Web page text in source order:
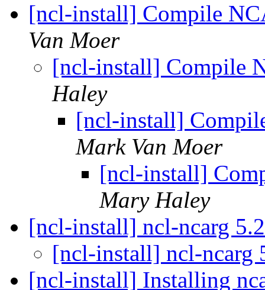
[ncl-install] Compile
Van Moer
[ncl-install] Compile
Haley
[ncl-install]
Mark Van Moer
[ncl-install]
Mary Haley
[ncl-install] ncl-ncarg
[ncl-install] ncl-
[ncl-install] Installing